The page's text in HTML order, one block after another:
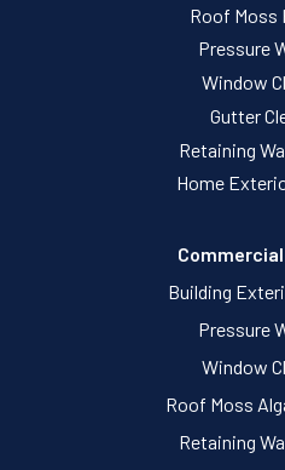
Roof Moss
Pressure
Window
Gutter
Retaining
Home
Building
Pressure
Window
Roof Moss
Retaining